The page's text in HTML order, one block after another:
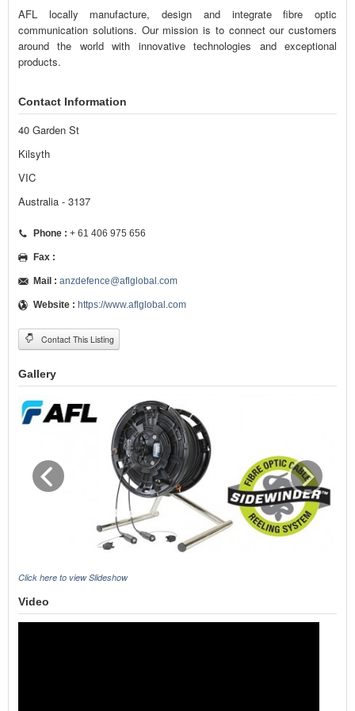
AFL locally manufacture, design and integrate fibre optic
communication solutions. Our mission is to connect our customers
around the world with innovative technologies and exceptional
products.
Contact Information
40 Garden St
Kilsyth
VIC
Australia - 3137
Phone : + 61 406 975 656
Fax :
Mail : anzdefence@aflglobal.com
Website : https://www.aflglobal.com
Contact This Listing
Gallery
Click here to view Slideshow
Video